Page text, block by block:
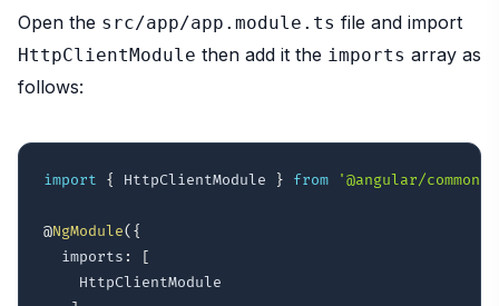
Open the src/app/app.module.ts file and import
HttpClientModule then add it the imports array as
follows:
import { HttpClientModule } from '@angular/
@NgModule( {
  imports
:
[
    HttpClientModule